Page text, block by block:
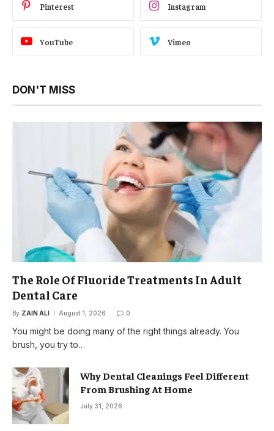
Pinterest Instagram
YouTube Vimeo
DON'T MISS
The Role Of Fluoride Treatments In Adult
Dental Care
By ZAIN ALI August 1, 2026 0
You might be doing many of the right things already. You
brush, you try to…
Why Dental Cleanings Feel Different
From Brushing At Home
July 31, 2026